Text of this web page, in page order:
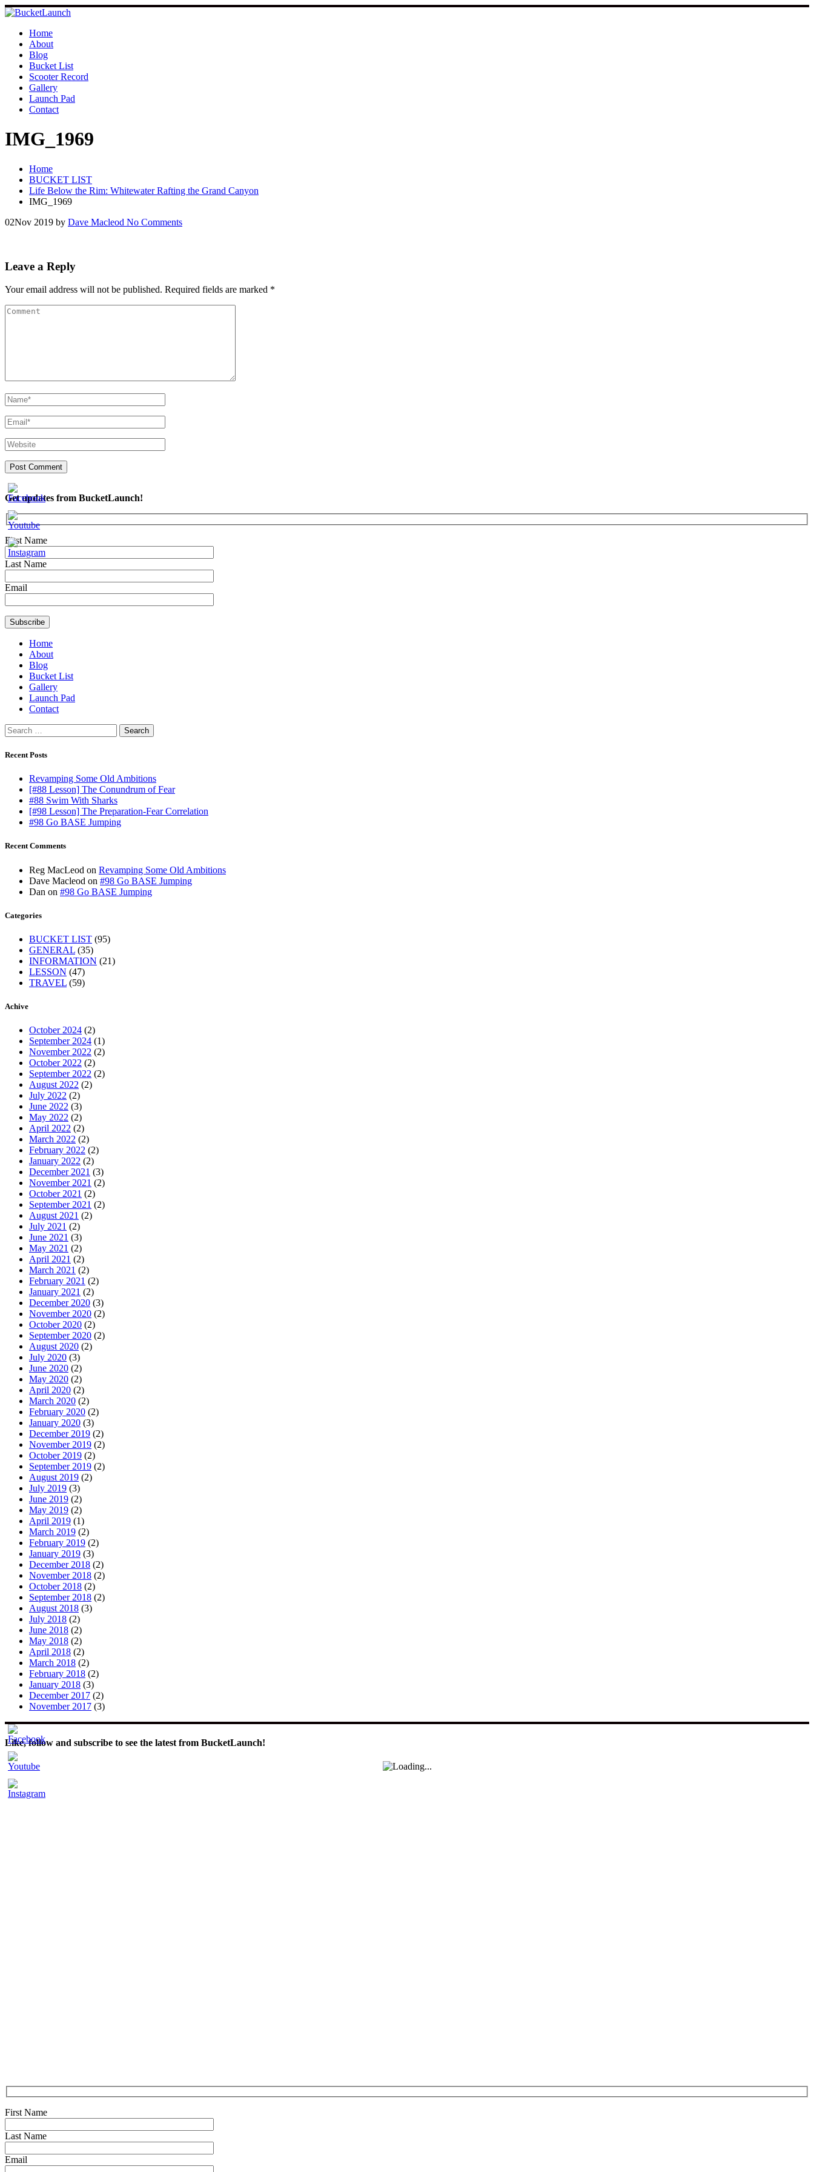
Skip
to
contentHome
About
Blog
Bucket List
Scooter Record
Gallery
Launch Pad
Contact
IMG_1969
Home
BUCKET LIST
Life Below the Rim: Whitewater Rafting the Grand Canyon
IMG_1969
02Nov 2019 by Dave Macleod No Comments
Leave a Reply
Your email address will not be published. Required fields are marked *
Get updates from BucketLaunch!
First Name
Last Name
Email
Home
About
Blog
Bucket List
Gallery
Launch Pad
Contact
Search
for:
Recent Posts
Revamping Some Old Ambitions
[#88 Lesson] The Conundrum of Fear
#88 Swim With Sharks
[#98 Lesson] The Preparation-Fear Correlation
#98 Go BASE Jumping
Recent Comments
Reg MacLeod on Revamping Some Old Ambitions
Dave Macleod on #98 Go BASE Jumping
Dan on #98 Go BASE Jumping
Categories
BUCKET LIST (95)
GENERAL (35)
INFORMATION (21)
LESSON (47)
TRAVEL (59)
Achive
October 2024 (2)
September 2024 (1)
November 2022 (2)
October 2022 (2)
September 2022 (2)
August 2022 (2)
July 2022 (2)
June 2022 (3)
May 2022 (2)
April 2022 (2)
March 2022 (2)
February 2022 (2)
January 2022 (2)
December 2021 (3)
November 2021 (2)
October 2021 (2)
September 2021 (2)
August 2021 (2)
July 2021 (2)
June 2021 (3)
May 2021 (2)
April 2021 (2)
March 2021 (2)
February 2021 (2)
January 2021 (2)
December 2020 (3)
November 2020 (2)
October 2020 (2)
September 2020 (2)
August 2020 (2)
July 2020 (3)
June 2020 (2)
May 2020 (2)
April 2020 (2)
March 2020 (2)
February 2020 (2)
January 2020 (3)
December 2019 (2)
November 2019 (2)
October 2019 (2)
September 2019 (2)
August 2019 (2)
July 2019 (3)
June 2019 (2)
May 2019 (2)
April 2019 (1)
March 2019 (2)
February 2019 (2)
January 2019 (3)
December 2018 (2)
November 2018 (2)
October 2018 (2)
September 2018 (2)
August 2018 (3)
July 2018 (2)
June 2018 (2)
May 2018 (2)
April 2018 (2)
March 2018 (2)
February 2018 (2)
January 2018 (3)
December 2017 (2)
November 2017 (3)
Like, follow and subscribe to see the latest from BucketLaunch!
First Name
Last Name
Email